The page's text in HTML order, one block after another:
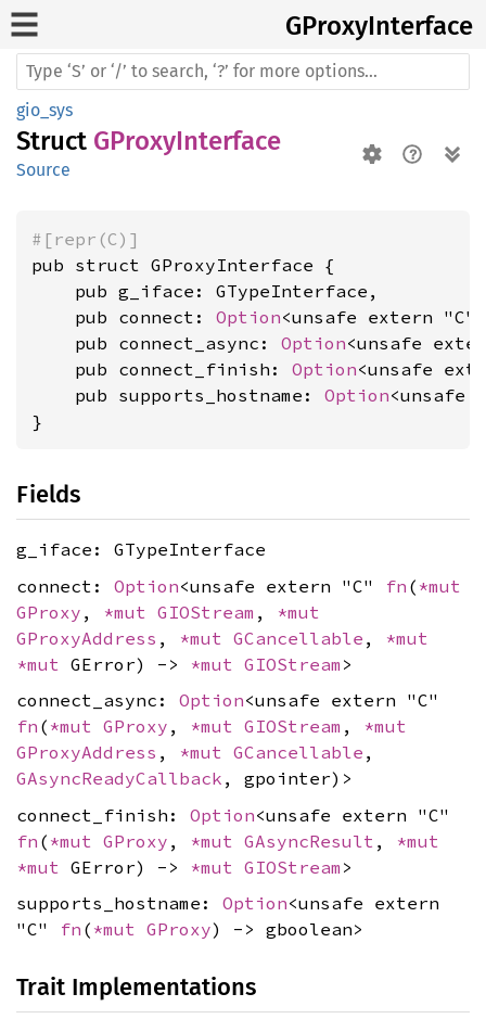
GProxyInterface
gio_sys
Struct GProxyInterface
Source
#[repr(C)]
pub struct GProxyInterface {
    pub g_iface: GTypeInterface,
    pub connect:
Option<unsafe extern "C"
    pub connect_async:
Option<unsafe
    pub connect_finish:
Option<unsafe
    pub supports_hostname:
Option<unsafe
}
Fields
g_iface: GTypeInterface
connect: Option<unsafe extern "C" fn (*mut
GProxy , *mut GIOStream , *mut
GProxyAddress , *mut GCancellable , *mut
*mut GError) -> *mut GIOStream >
connect_async: Option<unsafe extern "C"
fn (*mut GProxy , *mut GIOStream , *mut
GProxyAddress , *mut GCancellable ,
GAsyncReadyCallback , gpointer)>
connect_finish: Option<unsafe extern "C"
fn (*mut GProxy , *mut GAsyncResult , *mut
*mut GError) -> *mut GIOStream >
supports_hostname: Option<unsafe extern
"C" fn (*mut GProxy) -> gboolean>
Trait Implementations